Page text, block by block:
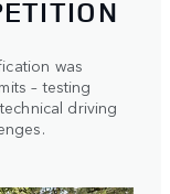
was
– testing
driving